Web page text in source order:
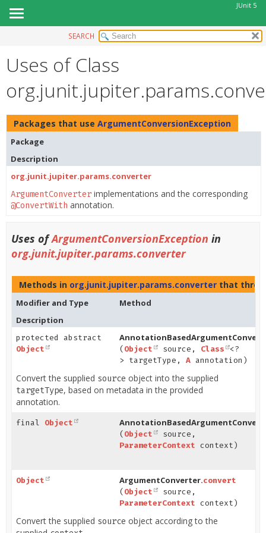
JUnit 5
MODULE
PACKAGE
CLASS
TREE
DEPRECATED
INDEX
SEARCH
Uses of Class
Packages that use ArgumentConversionException
Package
Description
org.junit.jupiter.params.converter
ArgumentConverter implementations and the corresponding
@ConvertWith annotation.
Uses ofArgumentConversionException in
org.junit.jupiter.params.converter
Methods in org.junit.jupiter.params.converter that
Modifier and Type
Method
Description
protected abstract
Object
( Object source, Class
<?
> targetType,A annotation)
Convert the supplied source object into the supplied
targetType, based on metadata in the provided
annotation.
final Object
( Object
source,
ParameterContext context)
Object ArgumentConverter.convert
( Object
source,
ParameterContext context)
Convert the supplied source object according to the